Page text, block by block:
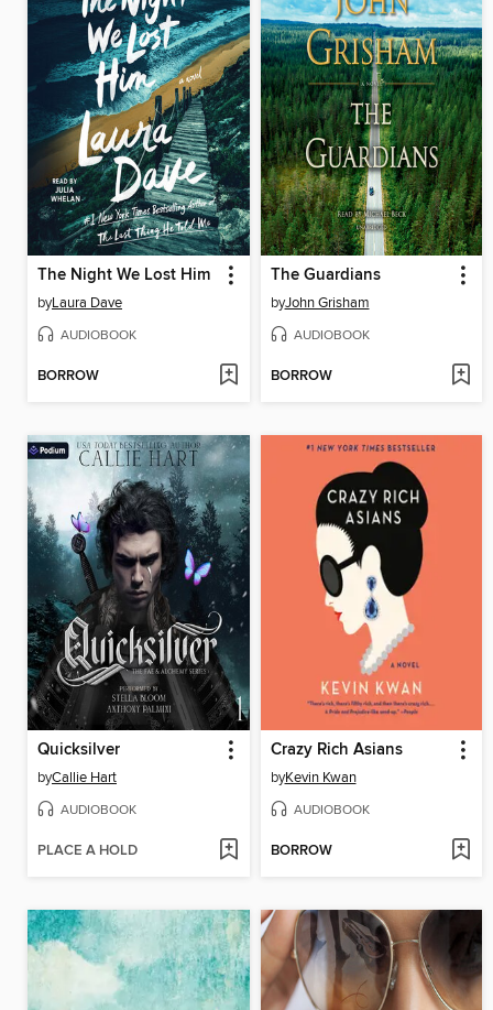
The Night We Lost Him
byLaura Dave
AUDIOBOOK
BORROW
The Guardians
byJohn Grisham
AUDIOBOOK
BORROW
Quicksilver
byCallie Hart
AUDIOBOOK
PLACE A HOLD
Crazy Rich Asians
byKevin Kwan
AUDIOBOOK
BORROW